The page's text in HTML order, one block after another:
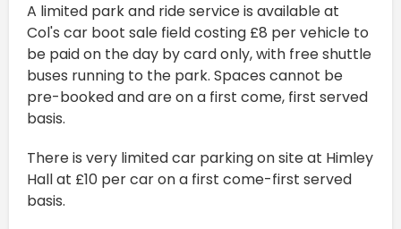
A limited park and ride service is available at
Col's car boot sale field costing £8 per vehicle to
be paid on the day by card only, with free shuttle
buses running to the park. Spaces cannot be
pre-booked and are on a first come, first served
basis.
There is very limited car parking on site at Himley
Hall at £10 per car on a first come-first served
basis.